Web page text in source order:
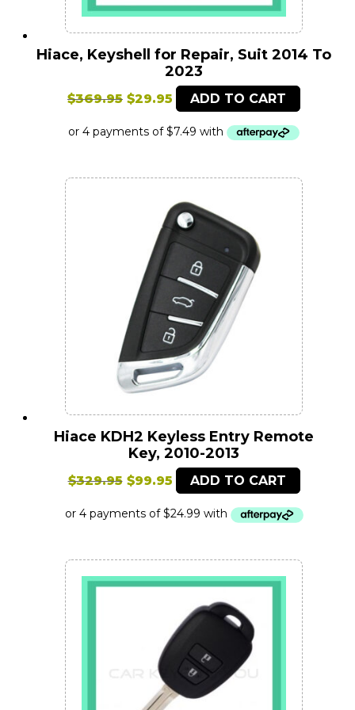
Hiace, Keyshell for Repair, Suit 2014 To
2023
$369.95 Original
was:
$29.95 Current
is:
ADD TO CART
Hiace KDH2 Keyless Entry Remote
Key, 2010-2013
$329.95 Original
was:
$99.95Current
is:
ADD TO CART